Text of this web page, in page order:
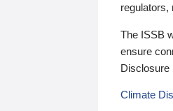
regulators,
The ISSB
ensure
Disclosure
Climate